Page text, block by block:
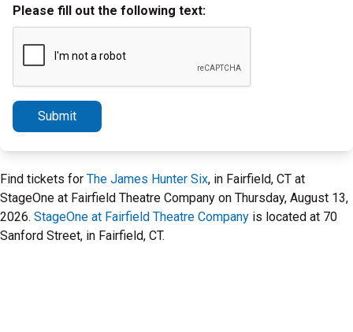
Please fill out the following text:
Submit
Find tickets for The James Hunter Six, in Fairfield, CT at
StageOne at Fairfield Theatre Company on Thursday, August 13,
2026. StageOne at Fairfield Theatre Company is located at 70
Sanford Street, in Fairfield, CT.